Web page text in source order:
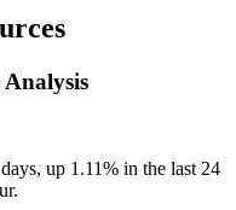
up 1.11% in the last 24